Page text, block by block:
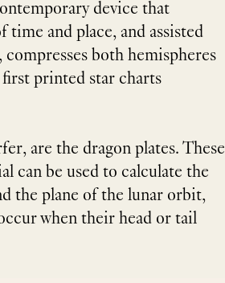
device that
and place, and assisted
both hemispheres
first printed star charts
are the dragon plates. These
can be used to calculate the
the plane of the lunar orbit,
when their head or tail